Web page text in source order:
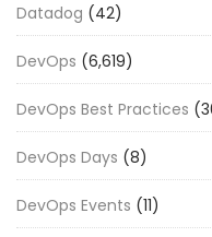
Datadog (42)
DevOps (6,619)
DevOps Best Practices
DevOps Days (8)
DevOps Events (11)